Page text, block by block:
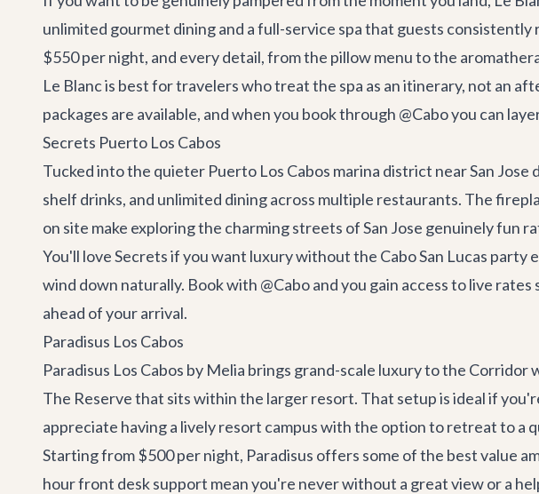
unlimited gourmet dining and a full-service spa that guests
$550 per night, and every detail, from the pillow menu to the
Le Blanc is best for travelers who treat the spa as an itinerary, not an
packages are available, and when you book through @Cabo you can
Secrets Puerto Los Cabos
Tucked into the quieter Puerto Los Cabos marina district near San
shelf drinks, and unlimited dining across multiple restaurants. The
on site make exploring the charming streets of San Jose genuinely fun
You'll love Secrets if you want luxury without the Cabo San Lucas
wind down naturally. Book with @Cabo and you gain access to live
ahead of your arrival.
Paradisus Los Cabos
Paradisus Los Cabos by Melia brings grand-scale luxury to the
The Reserve that sits within the larger resort. That setup is ideal if
appreciate having a lively resort campus with the option to retreat to a
Starting from $500 per night, Paradisus offers some of the best value
hour front desk support mean you're never without a great view or a